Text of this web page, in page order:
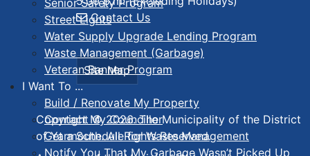
Street Lights
Water Supply Upgrade Lending Program
Waste Management (Garbage)
Veteran Banner Program
I Want To ...
Build / Renovate My Property
Contact My Councillor
Get a Schedule for Waste Management
Notify You That My Garbage Wasn’t Picked Up
Contact Us
Site Map
Copyright © 2026. The Municipality of the District
of Yarmouth. All Rights Reserved.